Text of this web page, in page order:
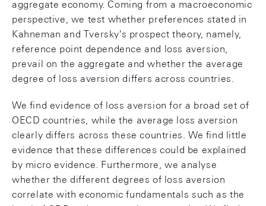
aggregate economy. Coming from a macroeconomic
perspective, we test whether preferences stated in
Kahneman and Tversky's prospect theory, namely,
reference point dependence and loss aversion,
prevail on the aggregate and whether the average
degree of loss aversion differs across countries.
We find evidence of loss aversion for a broad set of
OECD countries, while the average loss aversion
clearly differs across these countries. We find little
evidence that these differences could be explained
by micro evidence. Furthermore, we analyse
whether the different degrees of loss aversion
correlate with economic fundamentals such as the